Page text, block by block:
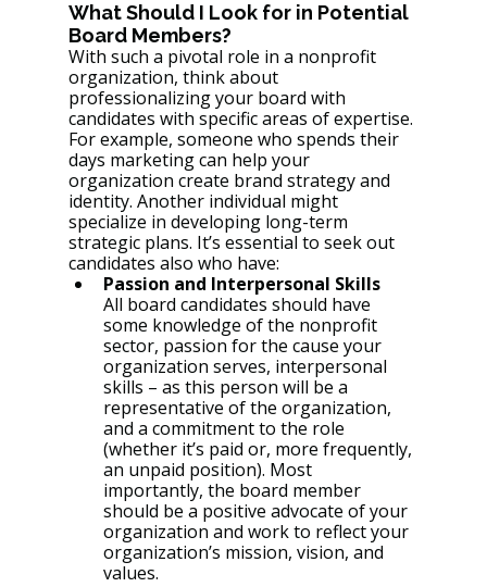
What Should I Look for in Potential
Board Members?
With such a pivotal role in a nonprofit
organization, think about
professionalizing your board with
candidates with specific areas of expertise.
For example, someone who spends their
days marketing can help your
organization create brand strategy and
identity. Another individual might
specialize in developing long-term
strategic plans. It’s essential to seek out
candidates also who have:
Passion and Interpersonal Skills
All board candidates should have
some knowledge of the nonprofit
sector, passion for the cause your
organization serves, interpersonal
skills – as this person will be a
representative of the organization,
and a commitment to the role
(whether it’s paid or, more frequently,
an unpaid position). Most
importantly, the board member
should be a positive advocate of your
organization and work to reflect your
organization’s mission, vision, and
values.